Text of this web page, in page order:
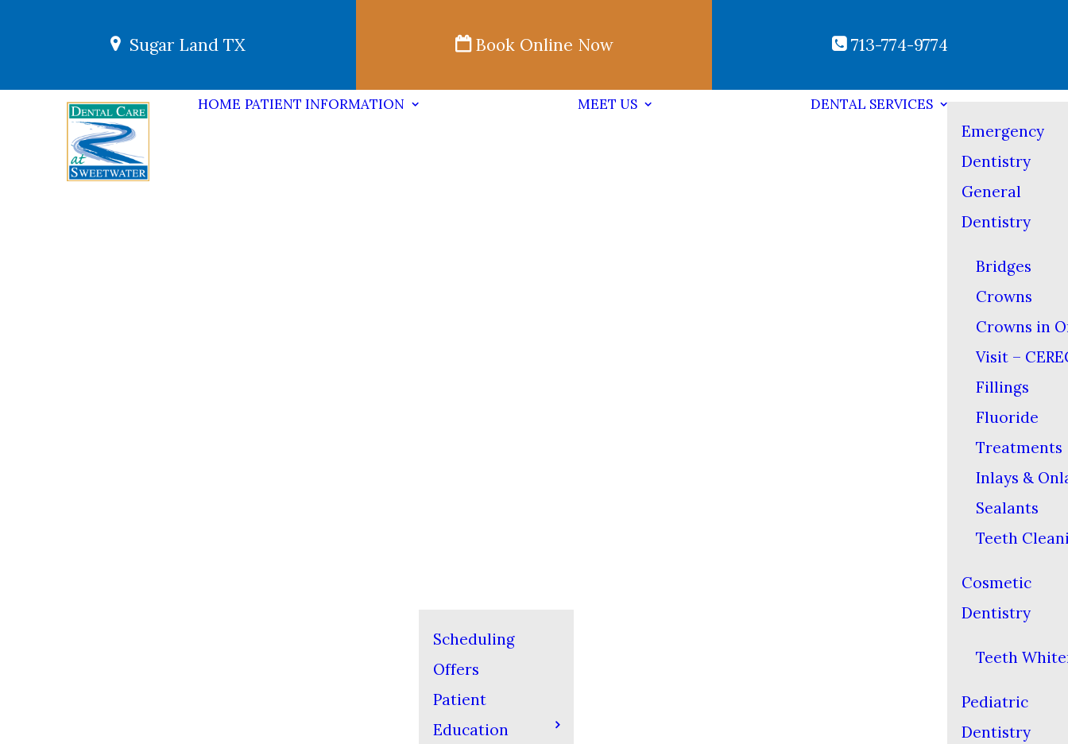
Sugar Land TX Book Online Now 713-774-9774
HOME PATIENT INFORMATION
Scheduling
Offers
Patient
Education
MEET US DENTAL SERVICES
Emergency
Dentistry
General
Dentistry
Bridges
Crowns
Crowns in
Visit –
Fillings
Fluoride
Treatments
Inlays &
Sealants
Teeth
Cosmetic
Dentistry
Teeth
Pediatric
Dentistry